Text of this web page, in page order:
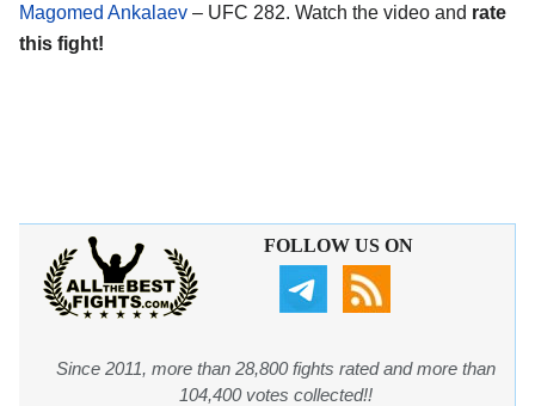
Magomed Ankalaev – UFC 282. Watch the video and rate
this fight!
FOLLOW US ON
Since 2011, more than 28,800 fights rated and more than
104,400 votes collected!!